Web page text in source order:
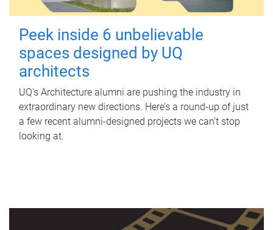
Peek inside 6 unbelievable
spaces designed by UQ
architects
UQ's Architecture alumni are pushing the industry in
extraordinary new directions. Here’s a round-up of just
a few recent alumni-designed projects we can’t stop
looking at.